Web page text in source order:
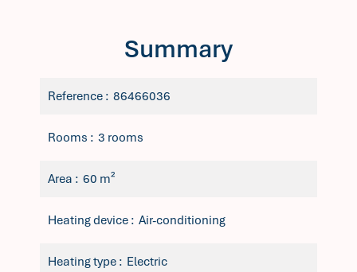
Summary
Reference 86466036
Rooms 3 rooms
Area 60 m²
Heating device Air-conditioning
Heating type Electric